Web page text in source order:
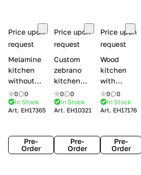
Price upon
request
Melamine
kitchen
without
handles Creo
kitchens Ank
0
0
In Stock
Art. EH17365
Pre-
Order
Price upon
request
Custom
zebrano
kitchen
Modenese
Gastone
Arrogance
0
0
In Stock
Art. EH10321
Pre-
Order
Price upon
request
Wood
kitchen
with
handles
Lube
Cucine
0
0
In Stock
Art. EH17176
Pre-
Order